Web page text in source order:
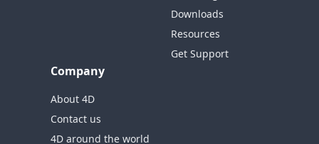
Downloads
Resources
Get Support
Company
About 4D
Contact us
4D around the world